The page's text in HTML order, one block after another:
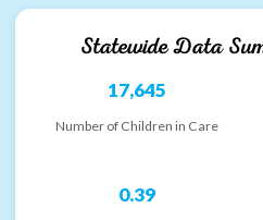
Statewide Data
17,645
Number of Children in Care
0.39